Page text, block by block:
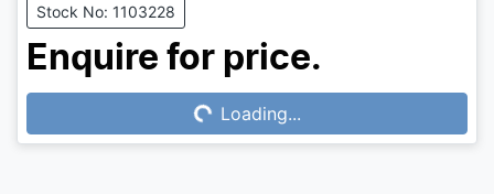
Stock No: 1103228
Enquire for price.
Loading... Loading...